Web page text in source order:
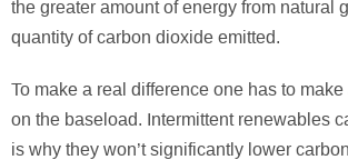
the greater amount of energy from natural
quantity of carbon dioxide emitted.
To make a real difference one has to
on the baseload. Intermittent renewables
is why they won’t significantly lower